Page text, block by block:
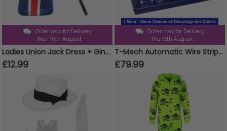
Order now for Delivery
Mon 10th August
Ladies Union Jack Dress + Ginger Wig & Microphone
£12.99
Order now for Delivery
Thu 13th August
T-Mech Automatic Wire Stripper 38mm
£79.99